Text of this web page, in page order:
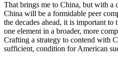
That brings me to China, but with a
China will be a formidable peer
the decades ahead, it is important
one element in a broader, more
Crafting a strategy to contend with
sufficient, condition for American